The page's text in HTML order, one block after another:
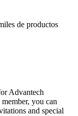
de productos
Advantech
you can
and special